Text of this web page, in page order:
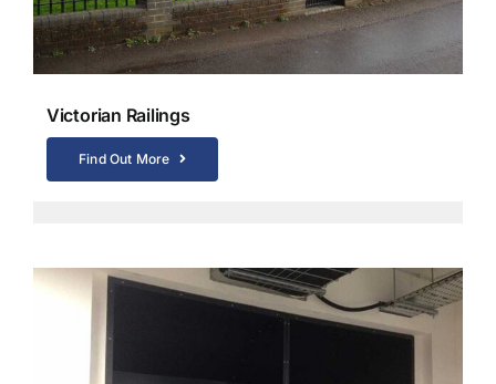
Victorian Railings
Find Out More